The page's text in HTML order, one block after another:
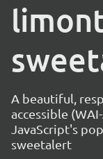
A beautiful,
accessible
JavaScript's
sweetalert